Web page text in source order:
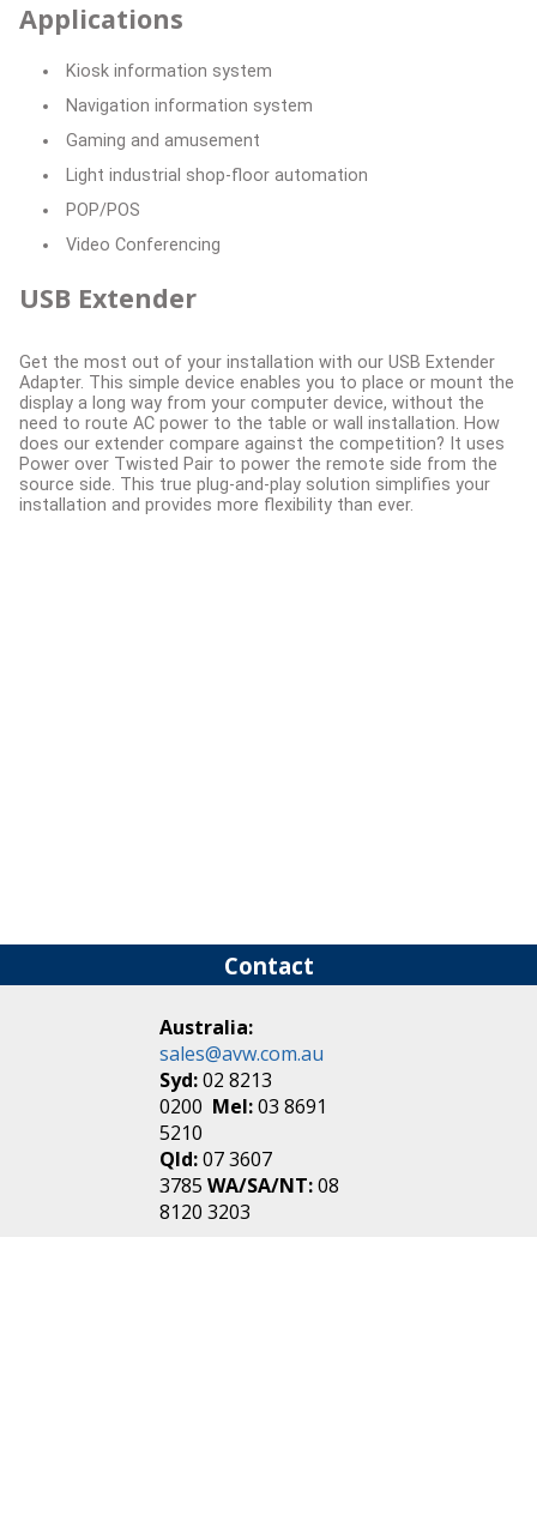
Applications
Kiosk information system
Navigation information system
Gaming and amusement
Light industrial shop-floor automation
POP/POS
Video Conferencing
USB Extender
Get the most out of your installation with our USB Extender
Adapter. This simple device enables you to place or mount the
display a long way from your computer device, without the
need to route AC power to the table or wall installation. How
does our extender compare against the competition? It uses
Power over Twisted Pair to power the remote side from the
source side. This true plug-and-play solution simplifies your
installation and provides more flexibility than ever.
Contact
Australia:
sales@avw.com.au
Syd:02 8213
0200 Mel:03 8691
5210
Qld:07 3607
3785WA/SA/NT:08
8120 3203